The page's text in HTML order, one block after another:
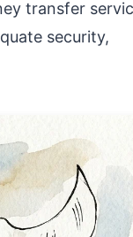
transfer
security,